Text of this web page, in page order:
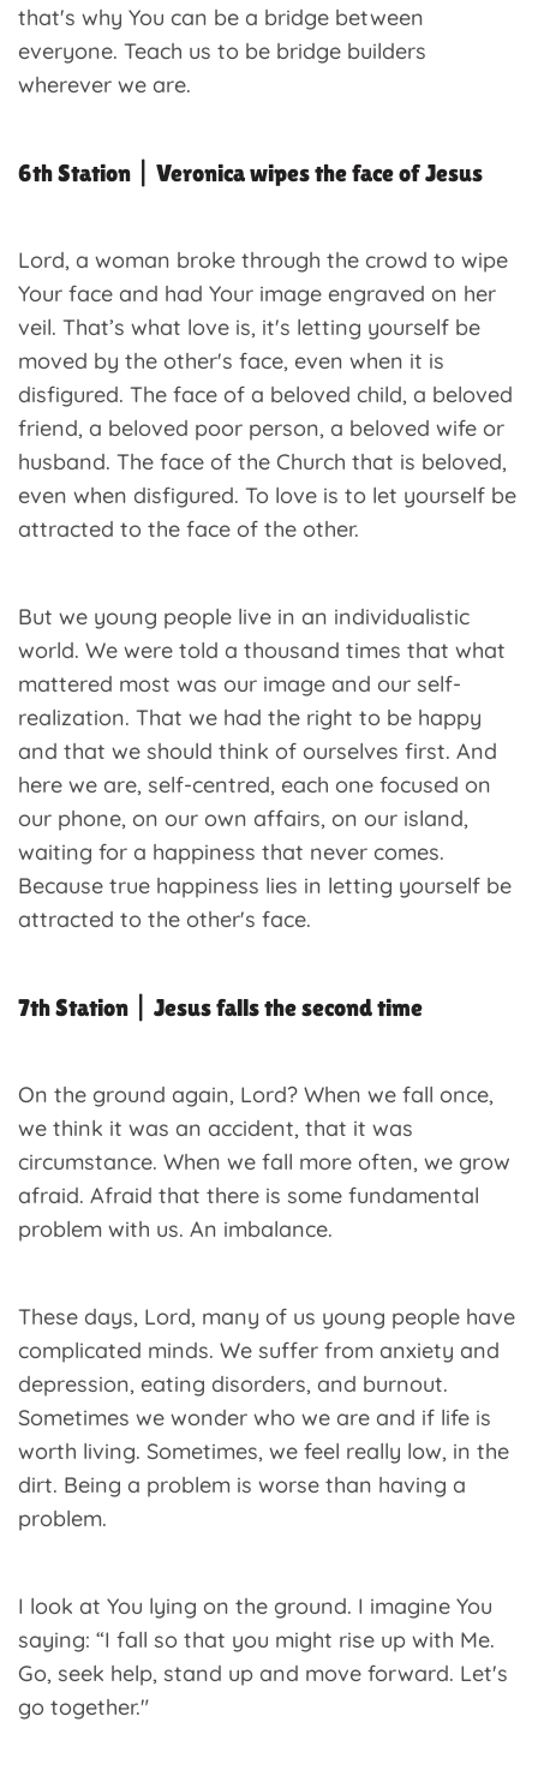
that's why You can be a bridge between
everyone. Teach us to be bridge builders
wherever we are.
6th Station | Veronica wipes the face of Jesus
Lord, a woman broke through the crowd to wipe
Your face and had Your image engraved on her
veil. That’s what love is, it's letting yourself be
moved by the other's face, even when it is
disfigured. The face of a beloved child, a beloved
friend, a beloved poor person, a beloved wife or
husband. The face of the Church that is beloved,
even when disfigured. To love is to let yourself be
attracted to the face of the other.
But we young people live in an individualistic
world. We were told a thousand times that what
mattered most was our image and our self-
realization. That we had the right to be happy
and that we should think of ourselves first. And
here we are, self-centred, each one focused on
our phone, on our own affairs, on our island,
waiting for a happiness that never comes.
Because true happiness lies in letting yourself be
attracted to the other's face.
7th Station | Jesus falls the second time
On the ground again, Lord? When we fall once,
we think it was an accident, that it was
circumstance. When we fall more often, we grow
afraid. Afraid that there is some fundamental
problem with us. An imbalance.
These days, Lord, many of us young people have
complicated minds. We suffer from anxiety and
depression, eating disorders, and burnout.
Sometimes we wonder who we are and if life is
worth living. Sometimes, we feel really low, in the
dirt. Being a problem is worse than having a
problem.
I look at You lying on the ground. I imagine You
saying: “I fall so that you might rise up with Me.
Go, seek help, stand up and move forward. Let's
go together."